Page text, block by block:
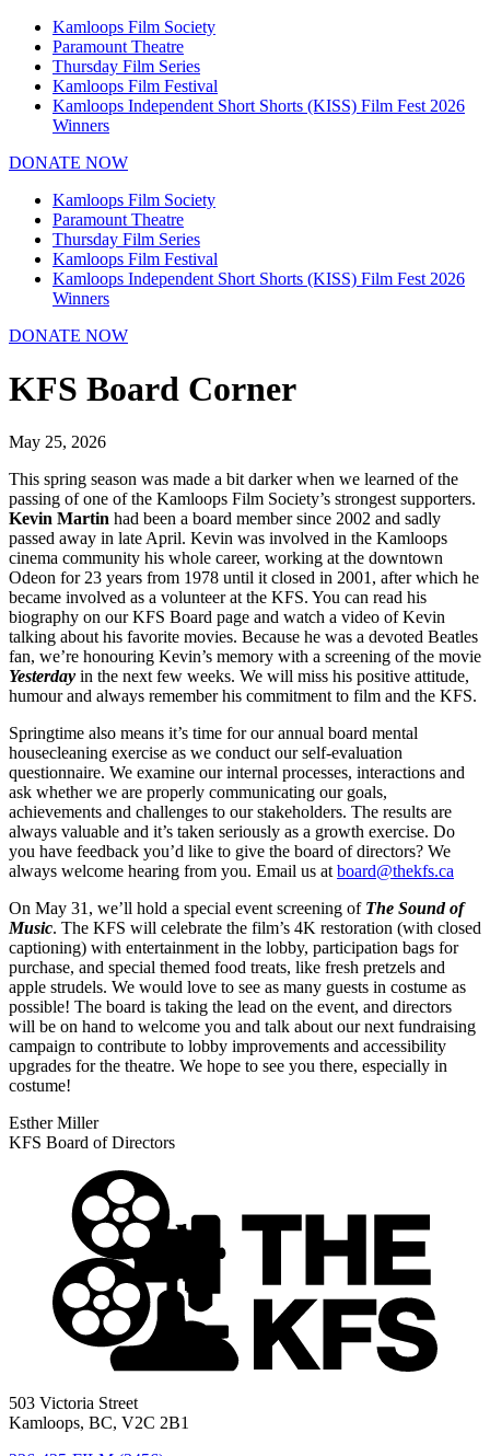
Kamloops Film Society
Paramount Theatre
Thursday Film Series
Kamloops Film Festival
Kamloops Independent Short Shorts (KISS) Film Fest 2026
Winners
DONATE NOW
Kamloops Film Society
Paramount Theatre
Thursday Film Series
Kamloops Film Festival
Kamloops Independent Short Shorts (KISS) Film Fest 2026
Winners
DONATE NOW
KFS Board Corner
May 25, 2026
This spring season was made a bit darker when we learned of the
passing of one of the Kamloops Film Society’s strongest supporters.
Kevin Martin had been a board member since 2002 and sadly
passed away in late April. Kevin was involved in the Kamloops
cinema community his whole career, working at the downtown
Odeon for 23 years from 1978 until it closed in 2001, after which he
became involved as a volunteer at the KFS. You can read his
biography on our KFS Board page and watch a video of Kevin
talking about his favorite movies. Because he was a devoted Beatles
fan, we’re honouring Kevin’s memory with a screening of the movie
Yesterday in the next few weeks. We will miss his positive attitude,
humour and always remember his commitment to film and the KFS.
Springtime also means it’s time for our annual board mental
housecleaning exercise as we conduct our self-evaluation
questionnaire. We examine our internal processes, interactions and
ask whether we are properly communicating our goals,
achievements and challenges to our stakeholders. The results are
always valuable and it’s taken seriously as a growth exercise. Do
you have feedback you’d like to give the board of directors? We
always welcome hearing from you. Email us atboard@thekfs.ca
On May 31, we’ll hold a special event screening of The Sound of
Music. The KFS will celebrate the film’s 4K restoration (with closed
captioning) with entertainment in the lobby, participation bags for
purchase, and special themed food treats, like fresh pretzels and
apple strudels. We would love to see as many guests in costume as
possible! The board is taking the lead on the event, and directors
will be on hand to welcome you and talk about our next fundraising
campaign to contribute to lobby improvements and accessibility
upgrades for the theatre. We hope to see you there, especially in
costume!
Esther Miller
KFS Board of Directors
503 Victoria Street
Kamloops, BC, V2C 2B1